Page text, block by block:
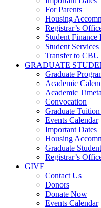
For Parents
Housing
Registrar’s
Student Finance
Student Services
Transfer to CBU
GRADUATE
Graduate
Academic
Academic
Convocation
Graduate
Events Calendar
Important Dates
Housing
Graduate
Registrar’s
GIVE
Contact Us
Donors
Donate Now
Events Calendar